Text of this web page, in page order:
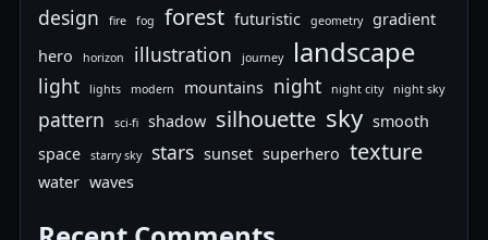
design fire fog forest futuristic geometry
gradient
hero
horizon illustration journey landscape
light lights modern mountains night night city night sky
pattern sci-fi shadow silhouette sky smooth
space
starry sky stars sunset superhero texture
water waves